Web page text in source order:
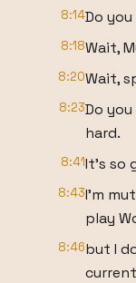
8:14Do
8:18Wait,
8:20Wait,
8:23Do
hard.
8:41It's so
8:43I'm
play
8:46but I